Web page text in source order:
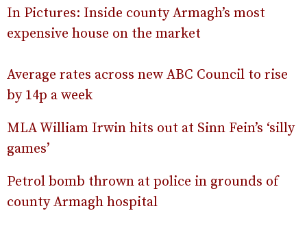
In Pictures: Inside county Armagh’s most
expensive house on the market
Average rates across new ABC Council to rise
by 14p a week
MLA William Irwin hits out at Sinn Fein’s ‘silly
games’
Petrol bomb thrown at police in grounds of
county Armagh hospital